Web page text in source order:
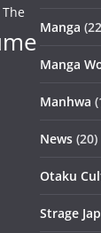
Manga
Manga
Manhwa
News (20)
Otaku
Strage